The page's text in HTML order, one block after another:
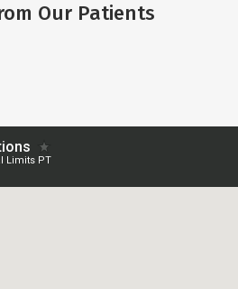
Our Patients